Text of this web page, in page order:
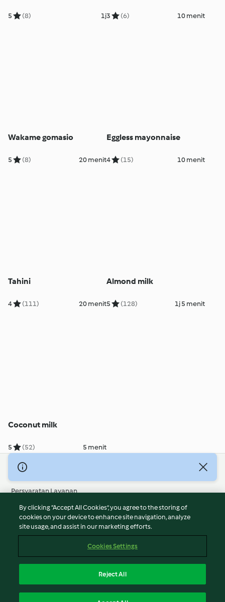
5 (8) 1j3 (6) 10 menit
Wakame gomasio
5 (8) 20 menit
Eggless mayonnaise
4 (15) 10 menit
Tahini
4 (111) 20 menit
Almond milk
5 (128) 1j 5 menit
Coconut milk
5 (52) 5 menit
© Hak Cipta 2026
Persyaratan Layanan
Kebijakan Privasi
Penafian
Terbitan
Laporkan Konten
Pernyataan Aksesibilitas
By clicking “Accept All Cookies”, you agree to the storing of
cookies on your device to enhance site navigation, analyze
site usage, and assist in our marketing efforts.
Cookies Settings
Reject All